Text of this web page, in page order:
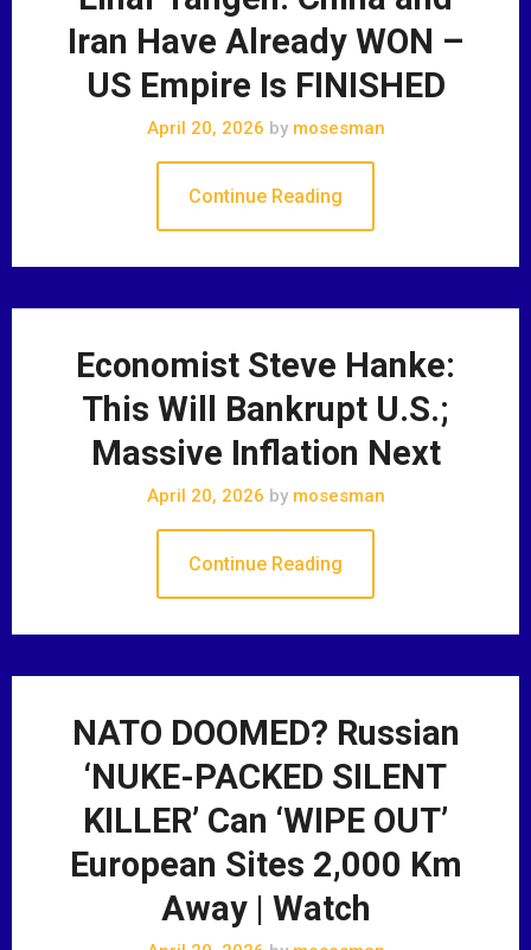
Iran Have Already WON –
US Empire Is FINISHED
April 20, 2026 bymosesman
Continue Reading
Economist Steve Hanke:
This Will Bankrupt U.S.;
Massive Inflation Next
April 20, 2026 bymosesman
Continue Reading
NATO DOOMED? Russian
‘NUKE-PACKED SILENT
KILLER’ Can ‘WIPE OUT’
European Sites 2,000 Km
Away | Watch